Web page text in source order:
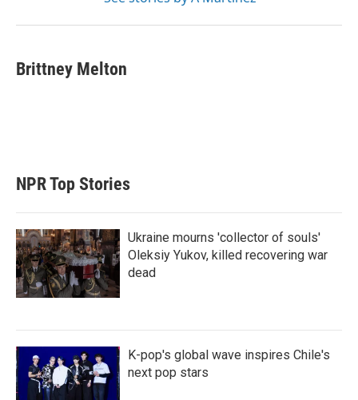
Brittney Melton
NPR Top Stories
Ukraine mourns 'collector of souls'
Oleksiy Yukov, killed recovering war
dead
K-pop's global wave inspires Chile's
next pop stars